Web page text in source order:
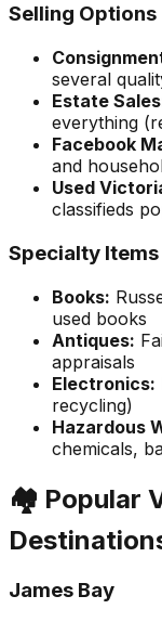
Selling Options
several
Estate
everything
Facebook
and
Used
classifieds
Specialty Items
Books:
used books
Antiques:
appraisals
Electronics:
recycling)
Hazardous
chemicals,
🏘️ Popular
James Bay